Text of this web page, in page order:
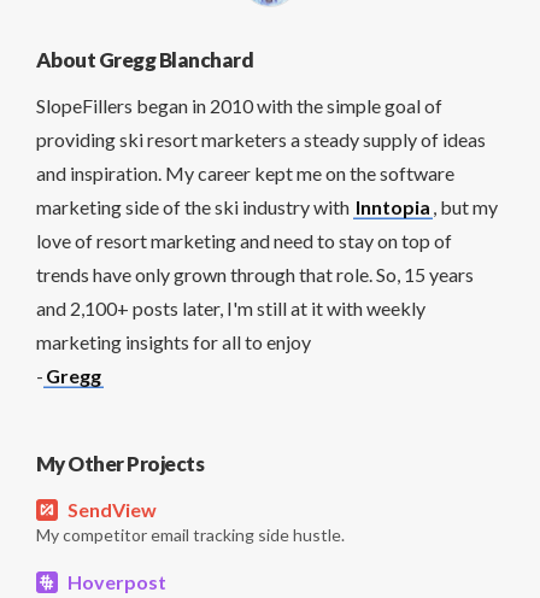
About Gregg Blanchard
SlopeFillers began in 2010 with the simple goal of
providing ski resort marketers a steady supply of ideas
and inspiration. My career kept me on the software
marketing side of the ski industry with Inntopia , but my
love of resort marketing and need to stay on top of
trends have only grown through that role. So, 15 years
and 2,100+ posts later, I'm still at it with weekly
marketing insights for all to enjoy
- Gregg
My Other Projects
SendView
My competitor email tracking side hustle.
Hoverpost